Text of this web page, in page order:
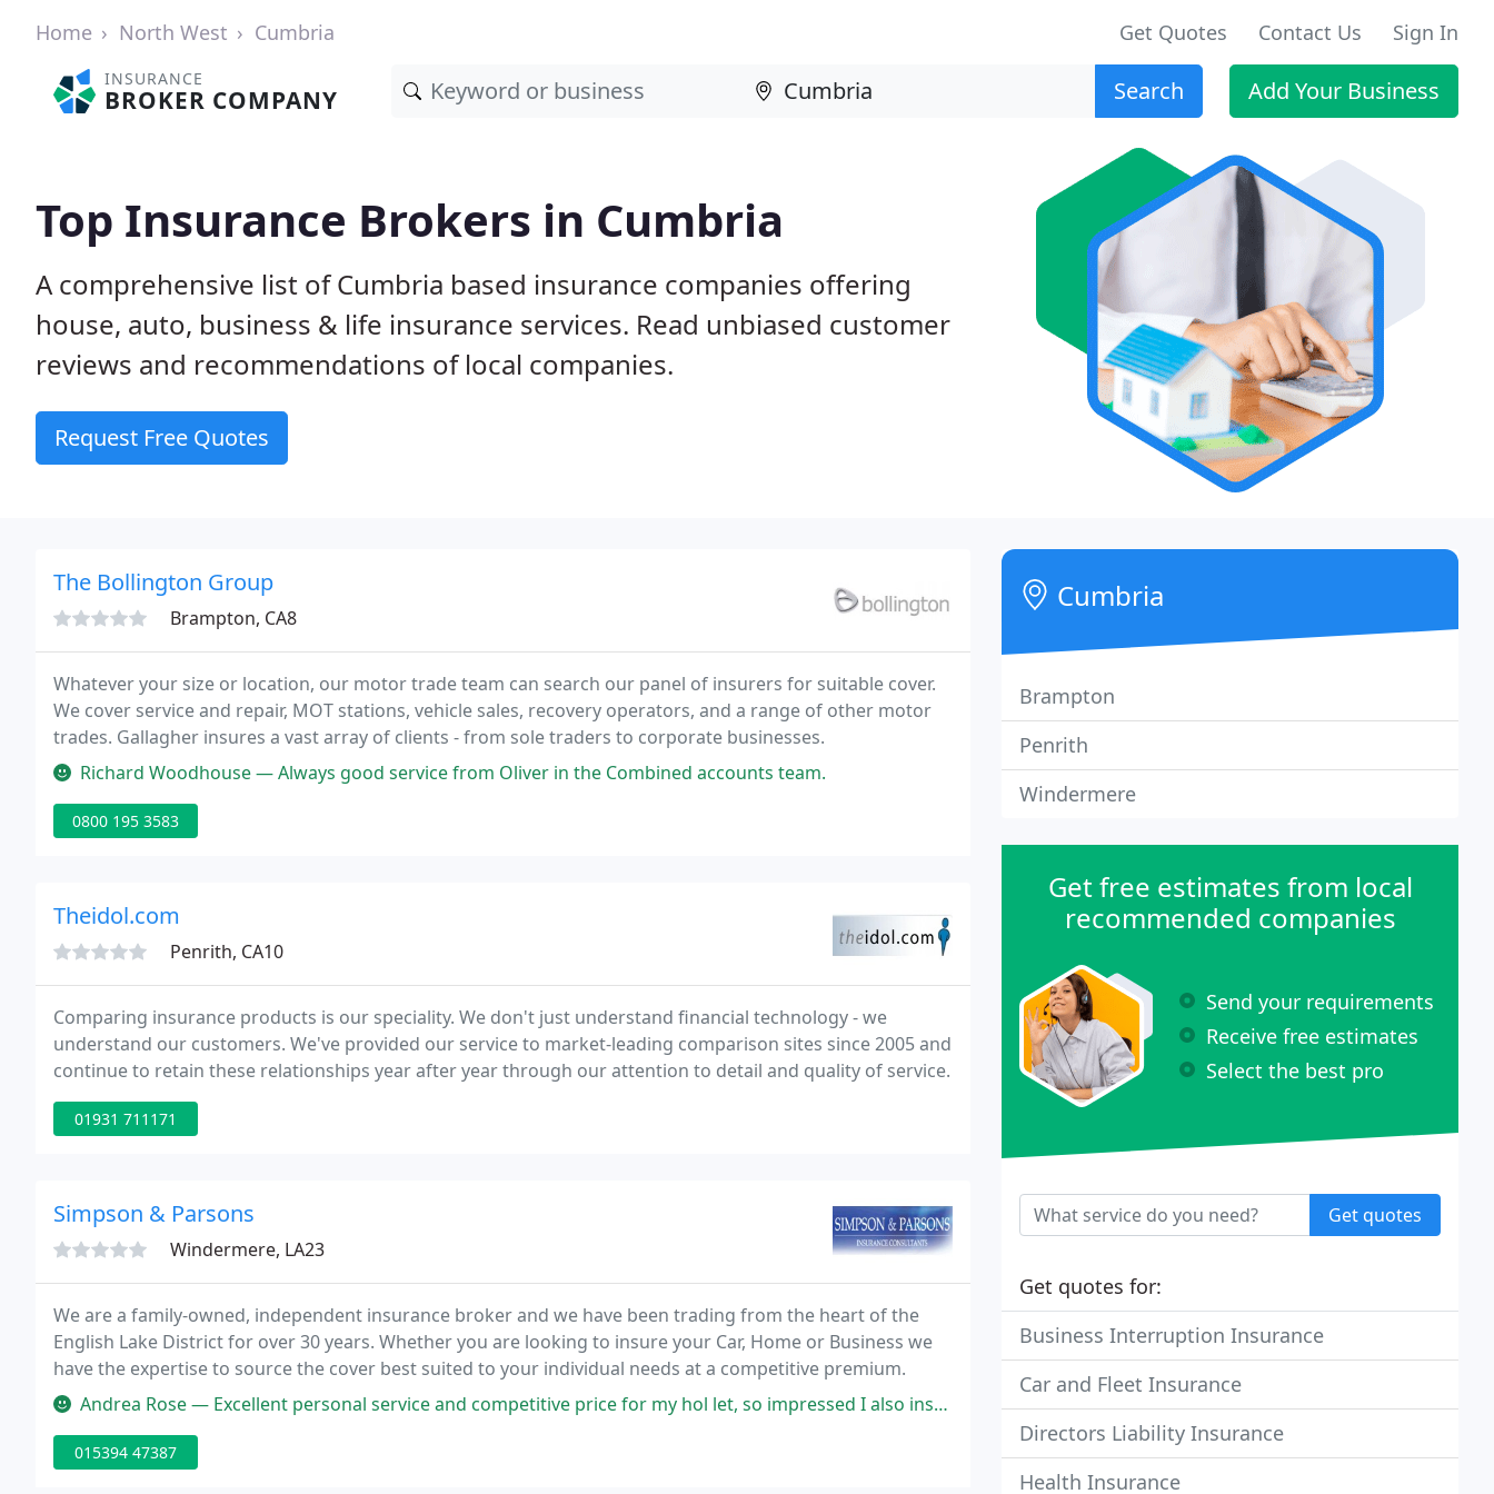
Home North West Cumbria Get Quotes Contact Us Sign In
INSURANCE
BROKER COMPANY Search Add Your Business
Top Insurance Brokers in Cumbria
A comprehensive list of Cumbria based insurance companies offering
house, auto, business & life insurance services. Read unbiased customer
reviews and recommendations of local companies.
Request Free Quotes
The Bollington Group
Brampton, CA8
Whatever your size or location, our motor trade team can search our panel of insurers for suitable cover.
We cover service and repair, MOT stations, vehicle sales, recovery operators, and a range of other motor
trades. Gallagher insures a vast array of clients - from sole traders to corporate businesses.
Richard Woodhouse — Always good service from Oliver in the Combined accounts team.
0800 195 3583
Theidol.com
Penrith, CA10
Comparing insurance products is our speciality. We don't just understand financial technology - we
understand our customers. We've provided our service to market-leading comparison sites since 2005 and
continue to retain these relationships year after year through our attention to detail and quality of service.
01931 711171
Simpson & Parsons
Windermere, LA23
We are a family-owned, independent insurance broker and we have been trading from the heart of the
English Lake District for over 30 years. Whether you are looking to insure your Car, Home or Business we
have the expertise to source the cover best suited to your individual needs at a competitive premium.
Andrea Rose — Excellent personal service and competitive price for my hol let, so impressed I also insured my house in Suffolk too!
015394 47387
Cumbria
Brampton
Penrith
Windermere
Get free estimates from local
recommended companies
Send your requirements
Receive free estimates
Select the best pro
Get quotes
Get quotes for:
Business Interruption Insurance
Car and Fleet Insurance
Directors Liability Insurance
Health Insurance